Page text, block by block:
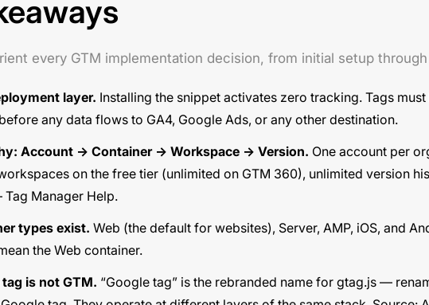
every GTM implementation decision, from initial setup
layer. Installing the snippet activates zero tracking. Tags
any data flows to GA4, Google Ads, or any other destination.
Account → Container → Workspace → Version. One account per
on the free tier (unlimited on GTM 360), unlimited version
Manager Help.
types exist. Web (the default for websites), Server, AMP, iOS, and
the Web container.
is not GTM. “Google tag” is the rebranded name for gtag.js —